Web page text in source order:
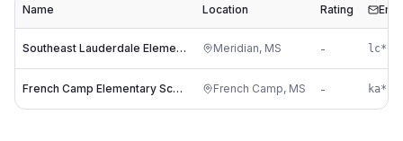
Name Location Rating
Southeast Lauderdale Elementary School Meridian, MS -
French Camp Elementary School French Camp, MS -